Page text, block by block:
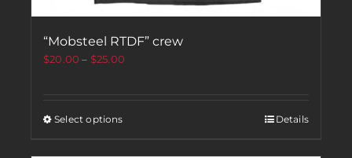
“Mobsteel RTDF” crew
$20.00 – $25.00
Select options Details